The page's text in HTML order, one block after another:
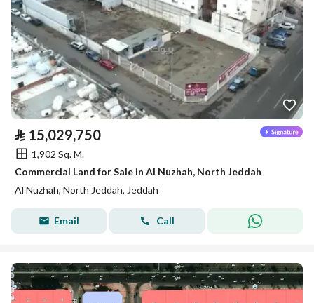
⃁ 15,029,750
1,902 Sq. M.
Commercial Land for Sale in Al Nuzhah, North Jeddah
Al Nuzhah, North Jeddah, Jeddah
Email Call